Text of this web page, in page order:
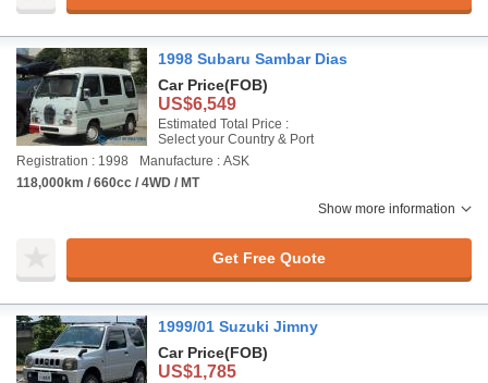
1998 Subaru Sambar Dias
Car Price(FOB)
US$6,549
Estimated Total Price :
Select your Country & Port
Registration : 1998
Manufacture : ASK
118,000km / 660cc / 4WD / MT
Show more information
Get Free Quote
1999/01 Suzuki Jimny
Car Price(FOB)
US$1,785